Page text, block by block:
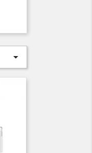
